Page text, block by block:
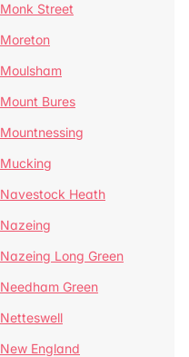
Monk Street
Moreton
Moulsham
Mount Bures
Mountnessing
Mucking
Navestock Heath
Nazeing
Nazeing Long Green
Needham Green
Netteswell
New England